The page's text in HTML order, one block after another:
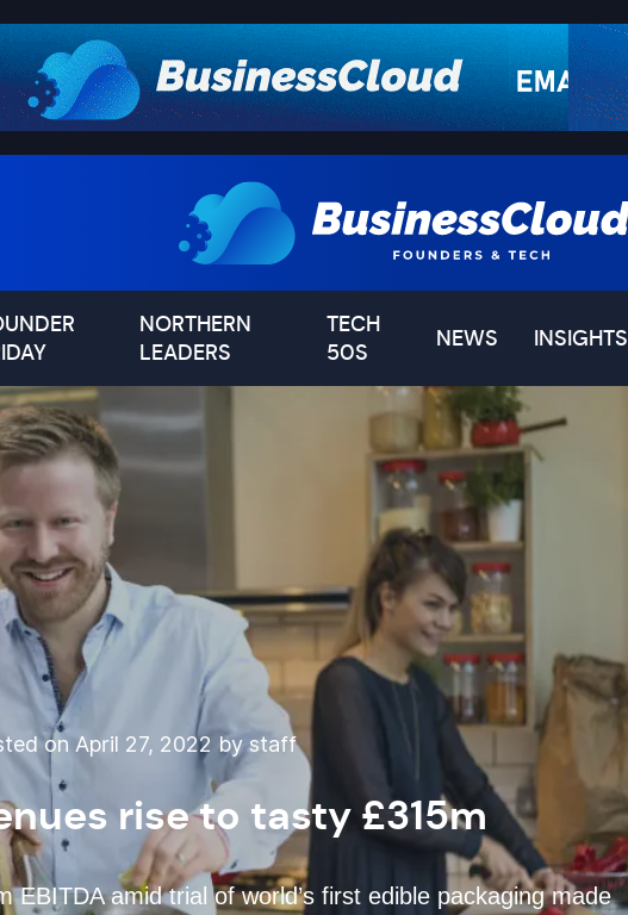
NORTHERN
LEADERS
TECH
50S
NEWS INSIGHTS
on April 27, 2022 by staff
rise to tasty £315m
EBITDA amid trial of world’s first edible packaging made